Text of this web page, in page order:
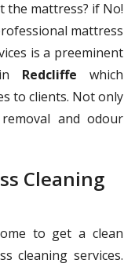
the mattress? if No!
mattress
is a preeminent
Redcliffe which
to clients. Not only
and odour
Cleaning
to get a clean
cleaning services.